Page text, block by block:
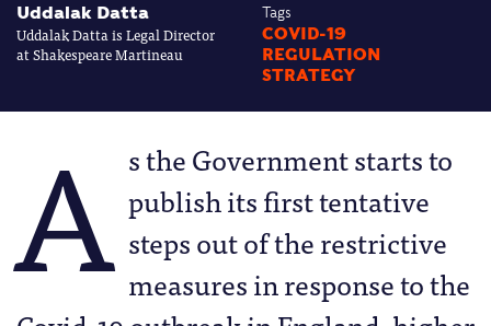
Uddalak Datta
Uddalak Datta is Legal Director
at Shakespeare Martineau
Tags
COVID-19
REGULATION
STRATEGY
A s the Government starts to
publish its first tentative
steps out of the restrictive
measures in response to the